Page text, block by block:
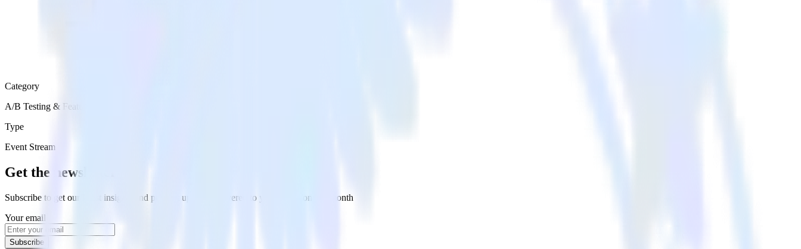
Category
A/B Testing & Feature Experimentation
Type
Event Stream
Get the newsletter
Subscribe to get our latest insights and product updates delivered to your inbox once a month
Your email
Subscribe